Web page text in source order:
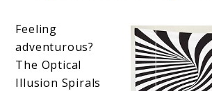
Feeling
adventurous?
The Optical
Illusion Spirals